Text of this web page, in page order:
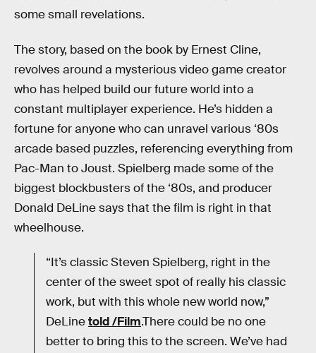
some small revelations.
The story, based on the book by Ernest Cline,
revolves around a mysterious video game creator
who has helped build our future world into a
constant multiplayer experience. He’s hidden a
fortune for anyone who can unravel various ‘80s
arcade based puzzles, referencing everything from
Pac-Man to Joust. Spielberg made some of the
biggest blockbusters of the ‘80s, and producer
Donald DeLine says that the film is right in that
wheelhouse.
“It’s classic Steven Spielberg, right in the
center of the sweet spot of really his classic
work, but with this whole new world now,”
DeLinetold /Film.There could be no one
better to bring this to the screen. We’ve had